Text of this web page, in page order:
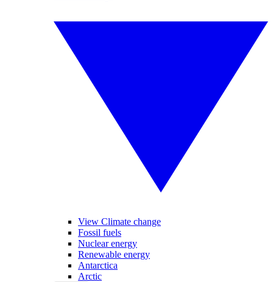
View Climate change
Fossil fuels
Nuclear energy
Renewable energy
Antarctica
Arctic